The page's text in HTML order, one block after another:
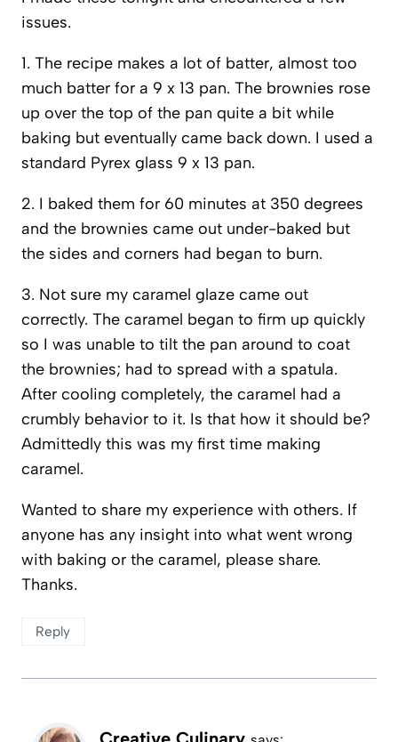
issues.
1. The recipe makes a lot of batter, almost too
much batter for a 9 x 13 pan. The brownies rose
up over the top of the pan quite a bit while
baking but eventually came back down. I used a
standard Pyrex glass 9 x 13 pan.
2. I baked them for 60 minutes at 350 degrees
and the brownies came out under-baked but
the sides and corners had began to burn.
3. Not sure my caramel glaze came out
correctly. The caramel began to firm up quickly
so I was unable to tilt the pan around to coat
the brownies; had to spread with a spatula.
After cooling completely, the caramel had a
crumbly behavior to it. Is that how it should be?
Admittedly this was my first time making
caramel.
Wanted to share my experience with others. If
anyone has any insight into what went wrong
with baking or the caramel, please share.
Thanks.
Reply